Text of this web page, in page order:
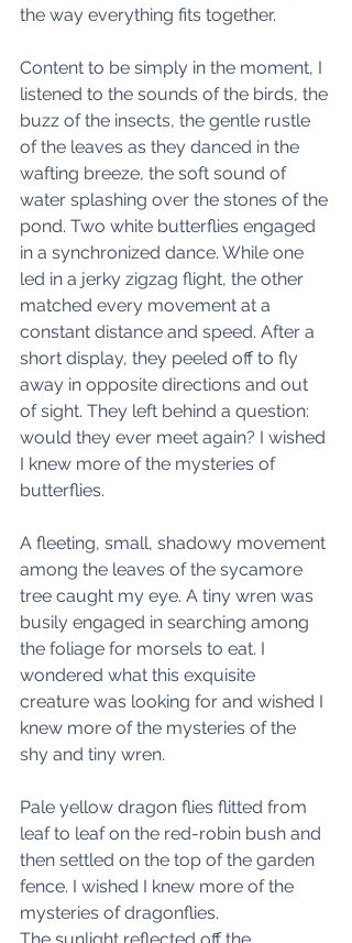
the way everything fits together.
Content to be simply in the moment, I
listened to the sounds of the birds, the
buzz of the insects, the gentle rustle
of the leaves as they danced in the
wafting breeze, the soft sound of
water splashing over the stones of the
pond. Two white butterflies engaged
in a synchronized dance. While one
led in a jerky zigzag flight, the other
matched every movement at a
constant distance and speed. After a
short display, they peeled off to fly
away in opposite directions and out
of sight. They left behind a question:
would they ever meet again? I wished
I knew more of the mysteries of
butterflies.
A fleeting, small, shadowy movement
among the leaves of the sycamore
tree caught my eye. A tiny wren was
busily engaged in searching among
the foliage for morsels to eat. I
wondered what this exquisite
creature was looking for and wished I
knew more of the mysteries of the
shy and tiny wren.
Pale yellow dragon flies flitted from
leaf to leaf on the red-robin bush and
then settled on the top of the garden
fence. I wished I knew more of the
mysteries of dragonflies.